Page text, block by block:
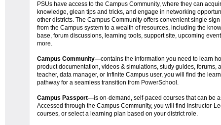
PSUs have access to the Campus Community, where they can
knowledge, glean tips and tricks, and engage in networking
other districts. The Campus Community offers convenient single
from the Campus system to a wealth of resources, including the
base, forum discussions, learning tools, support site, upcoming
more.
Campus Community—contains the information you need to learn
product documentation, videos & simulations, study guides, forums,
teacher, data manager, or Infinite Campus user, you will find the
pathway for a seamless transition from PowerSchool.
Campus Passport—is on-demand, self-paced courses that can be
Accessed through the Campus Community, you will find Instructor-
courses, or select a learning plan based on your district role.